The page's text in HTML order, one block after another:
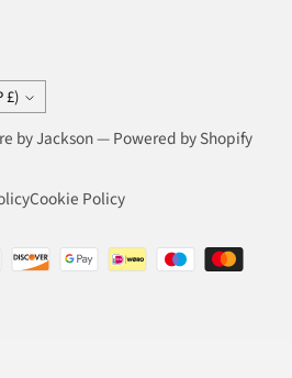
United Kingdom (GBP £)
by Jackson—Powered by Shopify
Cookie Policy